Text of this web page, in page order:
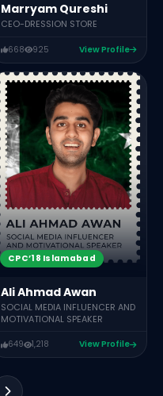
Marryam Qureshi
CEO-DRESSION STORE
668 925 View Profile
CPC’18 Islamabad
Ali Ahmad Awan
SOCIAL MEDIA INFLUENCER AND
MOTIVATIONAL SPEAKER
649 1,218 View Profile